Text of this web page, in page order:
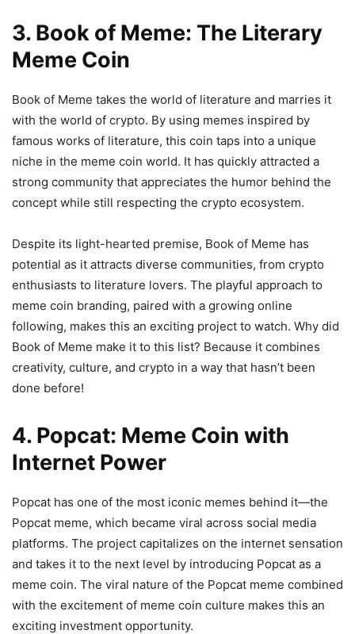
3. Book of Meme: The Literary
Meme Coin
Book of Meme takes the world of literature and marries it
with the world of crypto. By using memes inspired by
famous works of literature, this coin taps into a unique
niche in the meme coin world. It has quickly attracted a
strong community that appreciates the humor behind the
concept while still respecting the crypto ecosystem.
Despite its light-hearted premise, Book of Meme has
potential as it attracts diverse communities, from crypto
enthusiasts to literature lovers. The playful approach to
meme coin branding, paired with a growing online
following, makes this an exciting project to watch. Why did
Book of Meme make it to this list? Because it combines
creativity, culture, and crypto in a way that hasn’t been
done before!
4. Popcat: Meme Coin with
Internet Power
Popcat has one of the most iconic memes behind it—the
Popcat meme, which became viral across social media
platforms. The project capitalizes on the internet sensation
and takes it to the next level by introducing Popcat as a
meme coin. The viral nature of the Popcat meme combined
with the excitement of meme coin culture makes this an
exciting investment opportunity.